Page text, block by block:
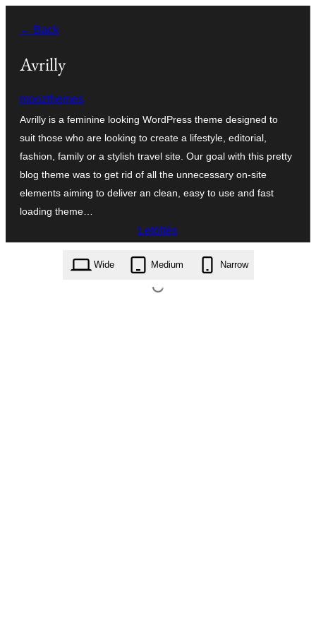
tartalomhoz
← Back
Avrilly
moozthemes
Avrilly is a feminine looking WordPress theme designed to
suit those who are looking to create a lifestyle, editorial,
fashion, family or a stylish travel site. Our goal with this pretty
blog theme was to get rid of all the unnecessary on-site
elements aiming to deliver an clean, easy to use and fast
loading theme…
Letöltés
avrilly.1.0.7.zip
Wide Medium Narrow